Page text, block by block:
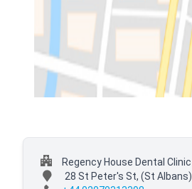
Regency House Dental Clinic
28 St Peter's St, (St Albans)